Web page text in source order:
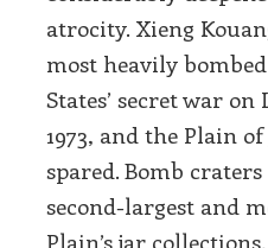
atrocity. Xieng
most heavily
States’ secret war
1973, and the Plain
spared. Bomb
second-largest and
Plain’s jar